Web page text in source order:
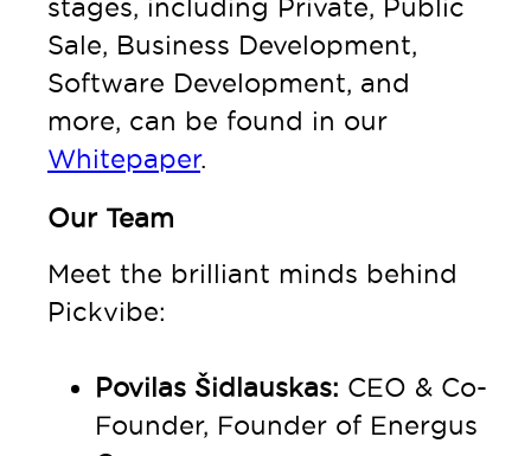
stages, including Private, Public
Sale, Business Development,
Software Development, and
more, can be found in our
Whitepaper.
Our Team
Meet the brilliant minds behind
Pickvibe:
Povilas Šidlauskas: CEO & Co-
Founder, Founder of Energus